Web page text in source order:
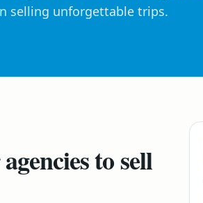
selling unforgettable trips.
to sell